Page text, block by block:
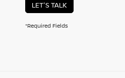
LET'S TALK
*Required Fields